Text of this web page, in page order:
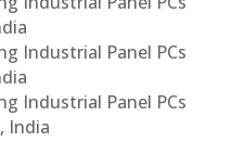
Industrial Panel PCs
Industrial Panel PCs
India